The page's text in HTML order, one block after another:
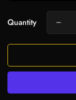
Quantity